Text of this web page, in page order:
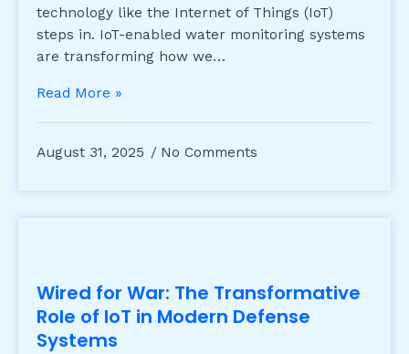
technology like the Internet of Things (IoT)
steps in. IoT-enabled water monitoring systems
are transforming how we…
Read More »
August 31, 2025 No Comments
Wired for War: The Transformative
Role of IoT in Modern Defense
Systems